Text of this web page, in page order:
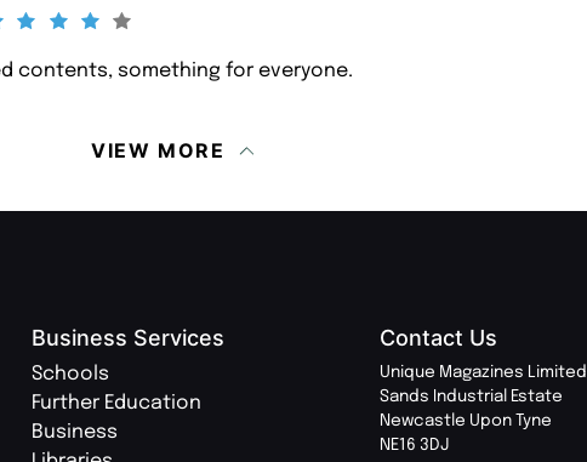
contents, something for everyone.
VIEW MORE
Business Services
Schools
Further Education
Business
Contact Us
Unique Magazines Limited
Sands Industrial Estate
Newcastle Upon Tyne
NE16 3DJ